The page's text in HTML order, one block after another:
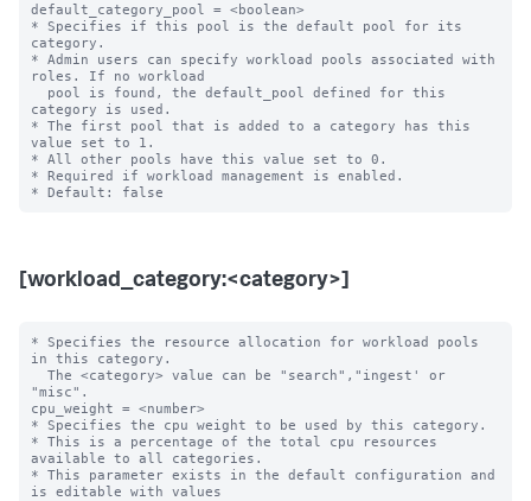
default_category_pool = <boolean>
* Specifies if this pool is the default pool for its
category.
* Admin users can specify workload pools associated with
roles. If no workload
category is used.
* The first pool that is added to a category has this
value set to 1.
* All other pools have this value set to 0.
* Required if workload management is enabled.
[workload_category:<category>]
* Specifies the resource allocation for workload pools
in this category.
"misc".
cpu_weight = <number>
* Specifies the cpu weight to be used by this category.
* This is a percentage of the total cpu resources
available to all categories.
* This parameter exists in the default configuration and
is editable with values